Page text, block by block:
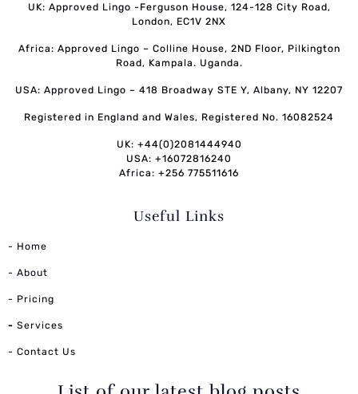
UK: Approved Lingo -Ferguson House, 124-128 City Road,
London, EC1V 2NX
Africa: Approved Lingo – Colline House, 2ND Floor, Pilkington
Road, Kampala. Uganda.
USA: Approved Lingo – 418 Broadway STE Y, Albany, NY 12207
Registered in England and Wales, Registered No. 16082524
UK: +44(0)2081444940
USA: +16072816240
Africa: +256 775511616
Useful Links
- Home
- About
- Pricing
- Services
- Contact Us